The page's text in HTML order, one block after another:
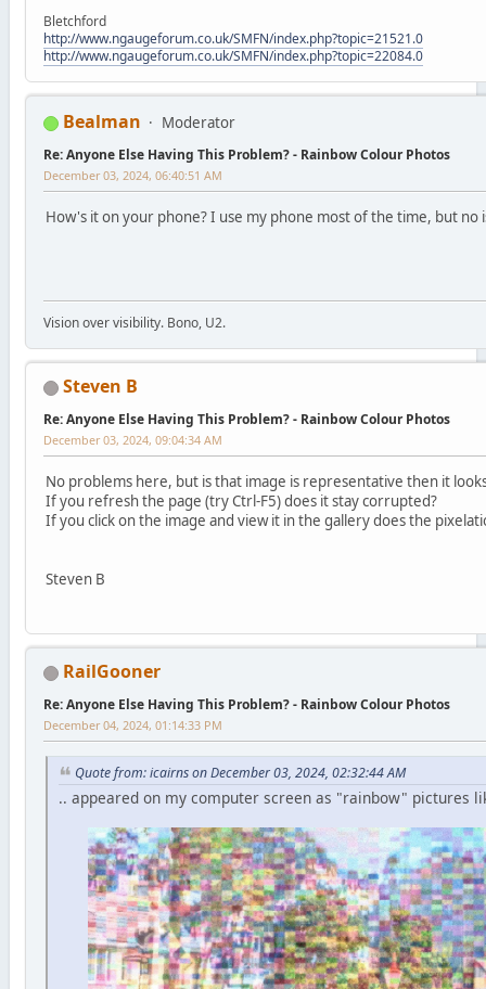
Bletchford
http://www.ngaugeforum.co.uk/SMFN/index.php?topic=21521.0
http://www.ngaugeforum.co.uk/SMFN/index.php?topic=22084.0
Bealman Moderator
Re: Anyone Else Having This Problem? - Rainbow Colour Photos
December 03, 2024, 06:40:51 AM
How's it on your phone? I use my phone most of the time, but no
Vision over visibility. Bono, U2.
Steven B
Re: Anyone Else Having This Problem? - Rainbow Colour Photos
December 03, 2024, 09:04:34 AM
No problems here, but is that image is representative then it
If you refresh the page (try Ctrl-F5) does it stay corrupted?
If you click on the image and view it in the gallery does the
Steven B
RailGooner
Re: Anyone Else Having This Problem? - Rainbow Colour Photos
December 04, 2024, 01:14:33 PM
Quote from: icairns on December 03, 2024, 02:32:44 AM
.. appeared on my computer screen as "rainbow" pictures